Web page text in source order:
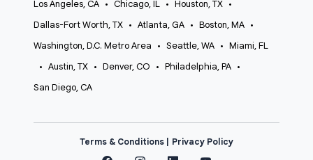
Los Angeles, CA • Chicago, IL • Houston, TX •
Dallas-Fort Worth, TX • Atlanta, GA • Boston, MA •
Washington, D.C. Metro Area • Seattle, WA • Miami, FL
• Austin, TX • Denver, CO • Philadelphia, PA •
San Diego, CA
Terms & Conditions | Privacy Policy